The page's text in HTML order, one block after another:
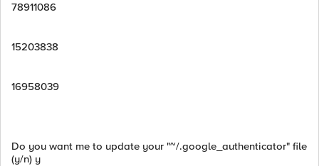
78911086
15203838
16958039
Do you want me to update your "~/.google_authenticator" file
(y/n) y